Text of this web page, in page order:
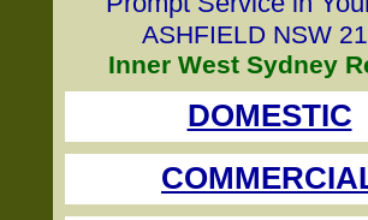
ASHFIELD NSW
Inner West Sydney
DOMESTIC